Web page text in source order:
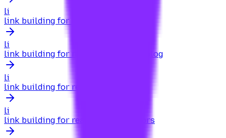
li
link building for real estate
li
link building for real estate agents blog
li
link building for real estate brokers
li
link building for real estate investors